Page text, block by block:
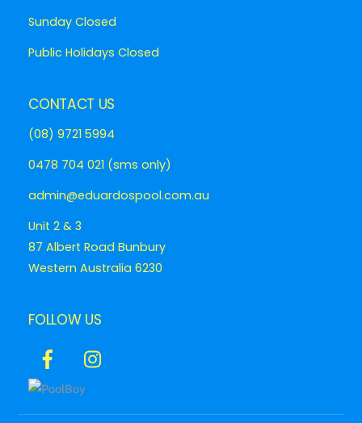
Sunday Closed
Public Holidays Closed
CONTACT US
(08) 9721 5994
0478 704 021 (sms only)
admin@eduardospool.com.au
Unit 2 & 3
87 Albert Road Bunbury
Western Australia 6230
FOLLOW US
Icon
label
Icon
label